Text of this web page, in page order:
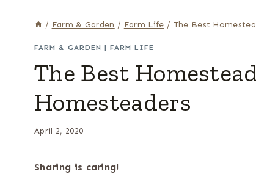
/ Farm & Garden / Farm Life / The Best
FARM & GARDEN | FARM LIFE
The Best
Homesteaders
April 2, 2020
Sharing is caring!